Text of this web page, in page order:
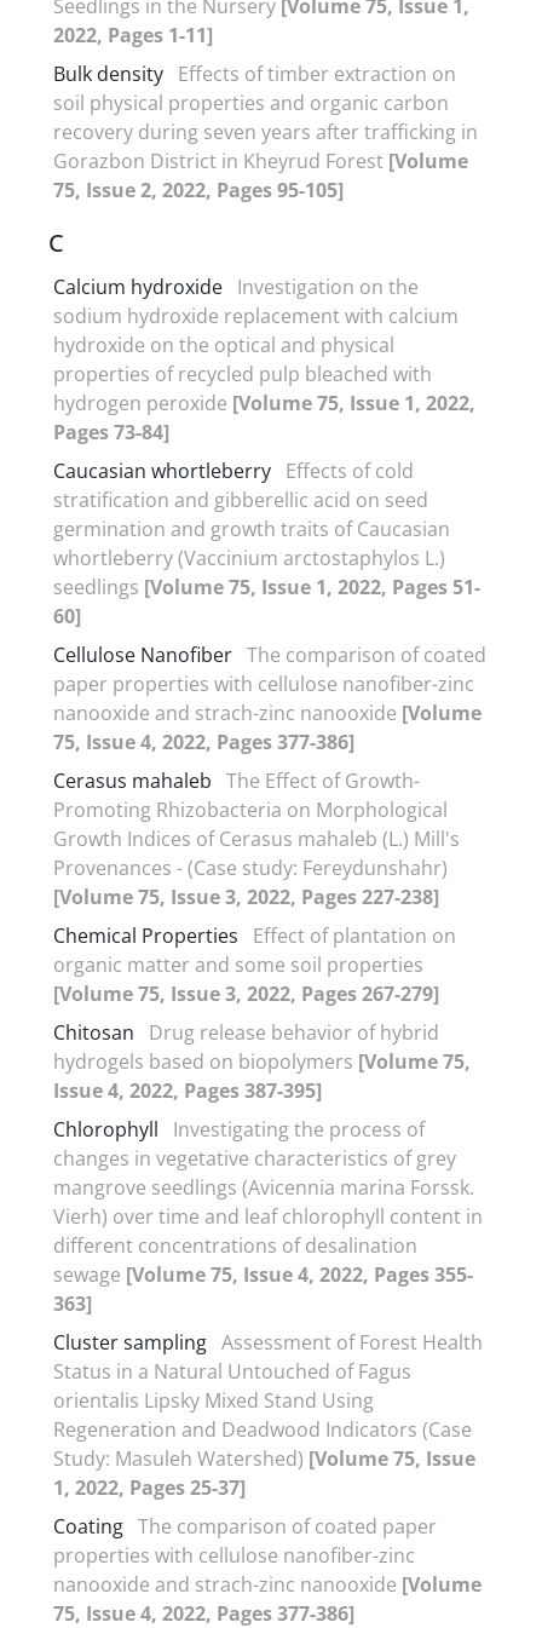
Seedlings in the Nursery [Volume 75, Issue 1,
2022, Pages 1-11]
Bulk density Effects of timber extraction on
soil physical properties and organic carbon
recovery during seven years after trafficking in
Gorazbon District in Kheyrud Forest [Volume
75, Issue 2, 2022, Pages 95-105]
C
Calcium hydroxide Investigation on the
sodium hydroxide replacement with calcium
hydroxide on the optical and physical
properties of recycled pulp bleached with
hydrogen peroxide [Volume 75, Issue 1, 2022,
Pages 73-84]
Caucasian whortleberry Effects of cold
stratification and gibberellic acid on seed
germination and growth traits of Caucasian
whortleberry (Vaccinium arctostaphylos L.)
seedlings [Volume 75, Issue 1, 2022, Pages 51-
60]
Cellulose Nanofiber The comparison of coated
paper properties with cellulose nanofiber-zinc
nanooxide and strach-zinc nanooxide [Volume
75, Issue 4, 2022, Pages 377-386]
Cerasus mahaleb The Effect of Growth-
Promoting Rhizobacteria on Morphological
Growth Indices of Cerasus mahaleb (L.) Mill's
Provenances - (Case study: Fereydunshahr)
[Volume 75, Issue 3, 2022, Pages 227-238]
Chemical Properties
Effect of plantation on
organic matter and some soil properties
[Volume 75, Issue 3, 2022, Pages 267-279]
Chitosan
Drug release behavior of hybrid
hydrogels based on biopolymers [Volume 75,
Issue 4, 2022, Pages 387-395]
Chlorophyll
Investigating the process of
changes in vegetative characteristics of grey
mangrove seedlings (Avicennia marina Forssk.
Vierh) over time and leaf chlorophyll content in
different concentrations of desalination
sewage [Volume 75, Issue 4, 2022, Pages 355-
363]
Cluster sampling Assessment of Forest Health
Status in a Natural Untouched of Fagus
orientalis Lipsky Mixed Stand Using
Regeneration and Deadwood Indicators (Case
Study: Masuleh Watershed) [Volume 75, Issue
1, 2022, Pages 25-37]
Coating The comparison of coated paper
properties with cellulose nanofiber-zinc
nanooxide and strach-zinc nanooxide [Volume
75, Issue 4, 2022, Pages 377-386]